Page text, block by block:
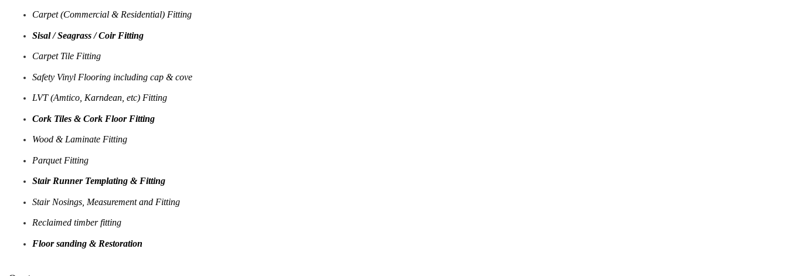
Carpet (Commercial & Residential) Fitting
Sisal / Seagrass / Coir Fitting
Carpet Tile Fitting
Safety Vinyl Flooring including cap & cove
LVT (Amtico, Karndean, etc) Fitting
Cork Tiles & Cork Floor Fitting
Wood & Laminate Fitting
Parquet Fitting
Stair Runner Templating & Fitting
Stair Nosings, Measurement and Fitting
Reclaimed timber fitting
Floor sanding & Restoration